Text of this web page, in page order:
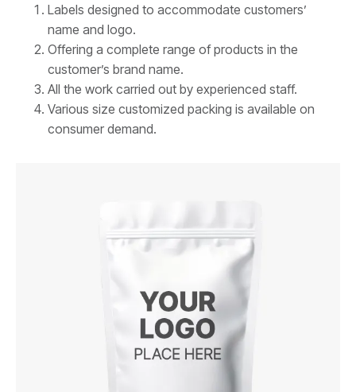
Labels designed to accommodate customers’
name and logo.
Offering a complete range of products in the
customer’s brand name.
All the work carried out by experienced staff.
Various size customized packing is available on
consumer demand.